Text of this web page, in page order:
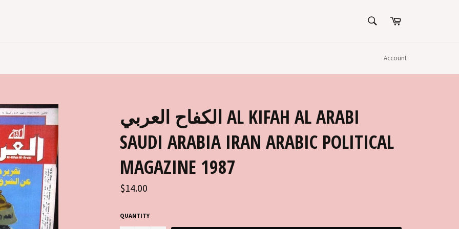
SEARCHCart
Account
الكفاح العربي AL KIFAH AL ARABI
SAUDI ARABIA IRAN ARABIC POLITICAL
MAGAZINE 1987
Regular
price
$14.00
QUANTITY